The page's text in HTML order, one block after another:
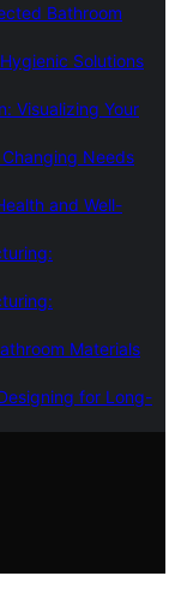
Bathroom
Solutions
Visualizing Your
Needs
and Well-
Materials
for Long-